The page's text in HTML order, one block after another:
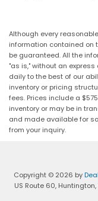
Prevention,
see them
constantly
and track
to an interior
impact
prevention
Rear
camera
images of
is an extra
and safe.
Although every
information contained on
be guaranteed. All the
"as is," without an
daily to the best of our
inventory or pricing
fees. Prices include a
inventory or may be in
and made available for
from your inquiry.
Copyright © 2026 by
US Route 60, Huntington,